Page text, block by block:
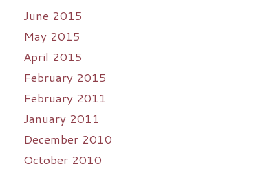
June 2015
May 2015
April 2015
February 2015
February 2011
January 2011
December 2010
October 2010